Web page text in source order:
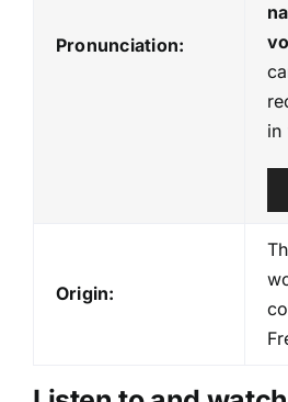
Pronunciation:
in
u
d
i
o
P
a
Origin: